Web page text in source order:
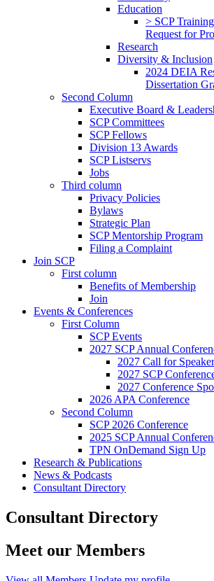
Education
> SCP
Request for
Research
Diversity & Inclusion
2024 DEIA
Dissertation
Second Column
Executive Board &
SCP Committees
SCP Fellows
Division 13 Awards
SCP Listservs
Jobs
Third column
Privacy Policies
Bylaws
Strategic Plan
SCP Mentorship Program
Filing a Complaint
Join SCP
First column
Benefits of Membership
Join
Events & Conferences
First Column
SCP Events
2027 SCP Annual
2027 Call for
2027 SCP
2027 Conference
2026 APA Conference
Second Column
SCP 2026 Conference
2025 SCP Annual
TPN OnDemand Sign Up
Research & Publications
News & Podcasts
Consultant Directory
Consultant Directory
Meet our Members